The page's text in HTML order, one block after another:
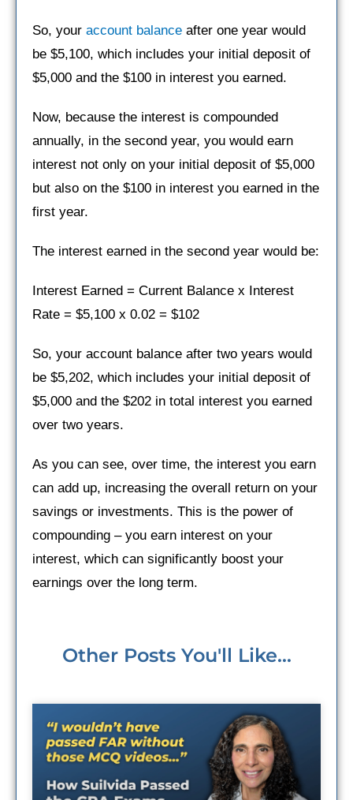
So, your account balance after one year would
be $5,100, which includes your initial deposit of
$5,000 and the $100 in interest you earned.
Now, because the interest is compounded
annually, in the second year, you would earn
interest not only on your initial deposit of $5,000
but also on the $100 in interest you earned in the
first year.
The interest earned in the second year would be:
Interest Earned = Current Balance x Interest
Rate = $5,100 x 0.02 = $102
So, your account balance after two years would
be $5,202, which includes your initial deposit of
$5,000 and the $202 in total interest you earned
over two years.
As you can see, over time, the interest you earn
can add up, increasing the overall return on your
savings or investments. This is the power of
compounding – you earn interest on your
interest, which can significantly boost your
earnings over the long term.
Other Posts You'll Like...